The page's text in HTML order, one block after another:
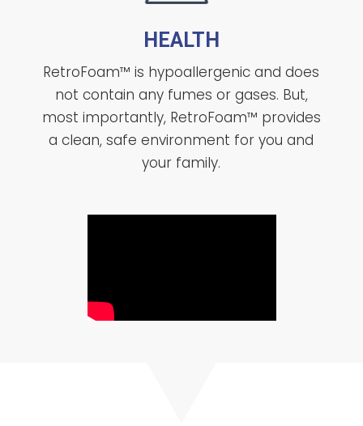
HEALTH
RetroFoam™ is hypoallergenic and does
not contain any fumes or gases. But,
most importantly, RetroFoam™ provides
a clean, safe environment for you and
your family.